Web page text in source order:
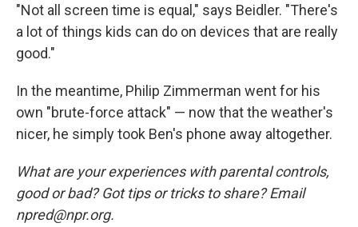
"Not all screen time is equal," says Beidler. "There's
a lot of things kids can do on devices that are really
good."
In the meantime, Philip Zimmerman went for his
own "brute-force attack" — now that the weather's
nicer, he simply took Ben's phone away altogether.
What are your experiences with parental controls,
good or bad? Got tips or tricks to share? Email
npred@npr.org.